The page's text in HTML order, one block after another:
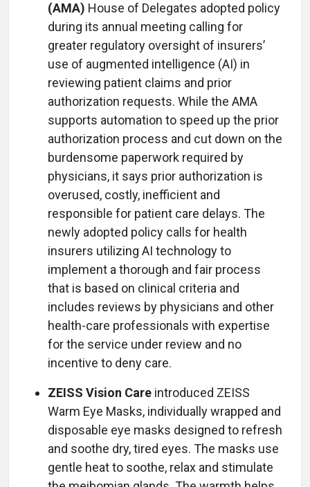
(AMA) House of Delegates adopted policy
during its annual meeting calling for
greater regulatory oversight of insurers’
use of augmented intelligence (AI) in
reviewing patient claims and prior
authorization requests. While the AMA
supports automation to speed up the prior
authorization process and cut down on the
burdensome paperwork required by
physicians, it says prior authorization is
overused, costly, inefficient and
responsible for patient care delays. The
newly adopted policy calls for health
insurers utilizing AI technology to
implement a thorough and fair process
that is based on clinical criteria and
includes reviews by physicians and other
health-care professionals with expertise
for the service under review and no
incentive to deny care.
ZEISS Vision Care introduced ZEISS
Warm Eye Masks, individually wrapped and
disposable eye masks designed to refresh
and soothe dry, tired eyes. The masks use
gentle heat to soothe, relax and stimulate